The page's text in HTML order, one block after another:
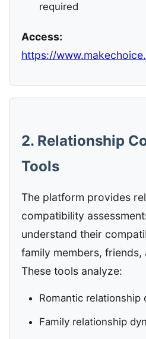
required
Access:
https://
2. Relationship
Tools
The platform provides
compatibility
understand their
family members, friends,
These tools analyze:
Romantic relationship
Family relationship